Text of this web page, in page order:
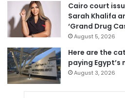
Cairo court
Sarah Khalifa
‘Grand Drug
August 5, 2026
Here are the
paying
August 3, 2026